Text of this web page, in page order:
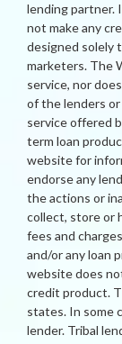
lending partner.
not make any
designed solely
marketers. The
service, nor
of the lenders
service offered
term loan
website for
endorse any
the actions or
collect, store or
fees and
and/or any loan
website does
credit product.
states. In some
lender. Tribal